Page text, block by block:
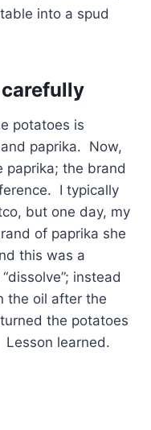
into a spud
potatoes is
paprika. Now,
paprika; the brand
I typically
but one day, my
of paprika she
this was a
instead
the oil after the
the potatoes
Lesson learned.